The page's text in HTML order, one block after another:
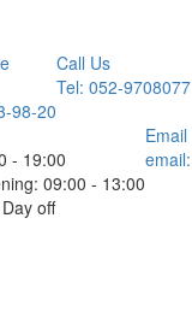
98-20
Call Us
Tel: 052-9708077
- 19:00
09:00 - 13:00
off
Email
email: